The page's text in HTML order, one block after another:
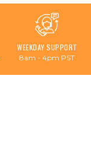
WEEKDAY SUPPORT
8am - 4pm PST